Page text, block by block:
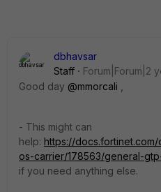
dbhavsar
Staff
Forum|Forum|2
Good day @mmorcali ,
- This might can
help: https://
os-carrier/178563/general-
if you need anything else.